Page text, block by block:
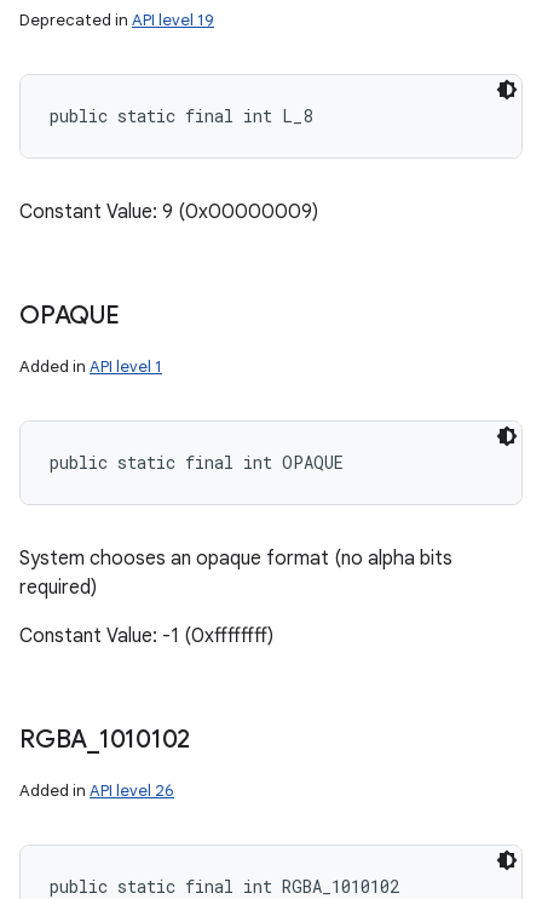
Deprecated in API level 19
public static final int L_8
Constant Value: 9 (0x00000009)
OPAQUE
Added in API level 1
public static final int OPAQUE
System chooses an opaque format (no alpha bits
required)
Constant Value: -1 (0xffffffff)
RGBA 1010102
Added in API level 26
public static final int RGBA_1010102